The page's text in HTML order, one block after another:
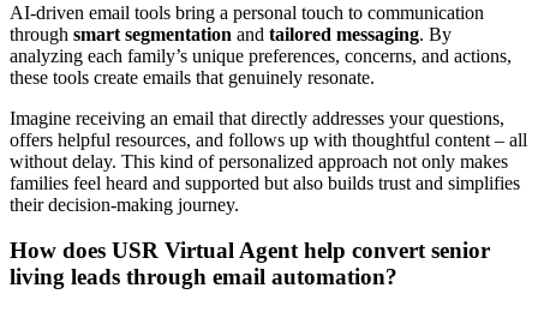
AI-driven email tools bring a personal touch to communication
through smart segmentation and tailored messaging. By
analyzing each family’s unique preferences, concerns, and actions,
these tools create emails that genuinely resonate.
Imagine receiving an email that directly addresses your questions,
offers helpful resources, and follows up with thoughtful content – all
without delay. This kind of personalized approach not only makes
families feel heard and supported but also builds trust and simplifies
their decision-making journey.
How does USR Virtual Agent help convert senior
living leads through email automation?